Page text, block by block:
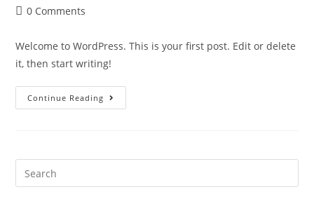
0 Comments
Welcome to WordPress. This is your first post. Edit or delete
it, then start writing!
Continue Reading